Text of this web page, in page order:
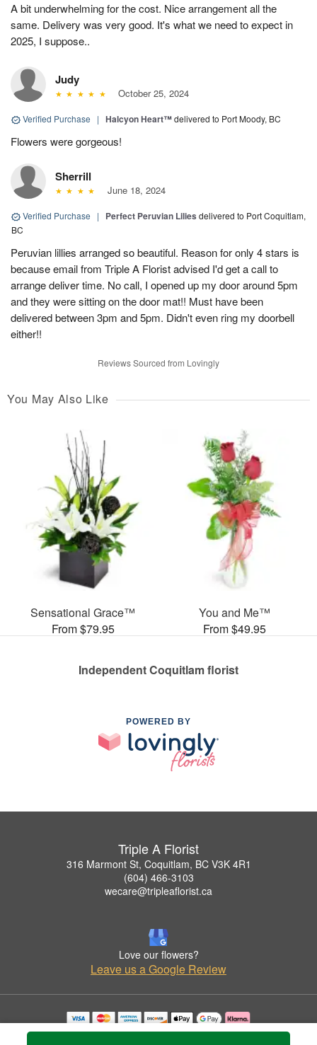
A bit underwhelming for the cost. Nice arrangement all the
same. Delivery was very good. It's what we need to expect in
2025, I suppose..
Judy
October 25, 2024
Verified Purchase | Halcyon Heart™delivered to Port Moody, BC
Flowers were gorgeous!
Sherrill
June 18, 2024
Verified Purchase | Perfect Peruvian Lilies delivered to Port Coquitlam,
BC
Peruvian lillies arranged so beautiful. Reason for only 4 stars is
because email from Triple A Florist advised I'd get a call to
arrange deliver time. No call, I opened up my door around 5pm
and they were sitting on the door mat!! Must have been
delivered between 3pm and 5pm. Didn't even ring my doorbell
either!!
Reviews Sourced from Lovingly
You May Also Like
Sensational Grace™
From $79.95
You and Me™
From $49.95
Independent Coquitlam florist
POWERED BY
Triple A Florist
316 Marmont St, Coquitlam, BC V3K 4R1
(604) 466-3103
wecare@tripleaflorist.ca
Love our flowers?
Leave us a Google Review
Copyrighted images herein are used with permission by Triple A Florist .